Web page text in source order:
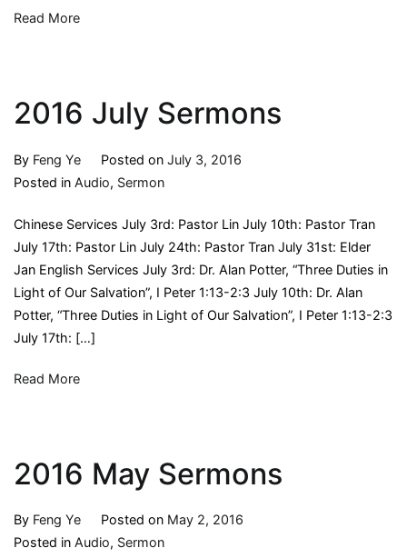
Read More
2016 July Sermons
By Feng Ye Posted on July 3, 2016
Posted in Audio, Sermon
Chinese Services July 3rd: Pastor Lin July 10th: Pastor Tran
July 17th: Pastor Lin July 24th: Pastor Tran July 31st: Elder
Jan English Services July 3rd: Dr. Alan Potter, “Three Duties in
Light of Our Salvation”, I Peter 1:13-2:3 July 10th: Dr. Alan
Potter, “Three Duties in Light of Our Salvation”, I Peter 1:13-2:3
July 17th: […]
Read More
2016 May Sermons
By Feng Ye Posted on May 2, 2016
Posted in Audio, Sermon